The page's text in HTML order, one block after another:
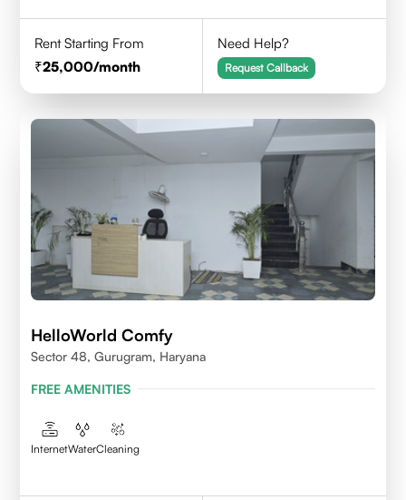
Rent Starting From
25,000/month
Need Help?
Request Callback
HelloWorld Comfy
Sector 48, Gurugram, Haryana
FREE AMENITIES
InternetWaterCleaning